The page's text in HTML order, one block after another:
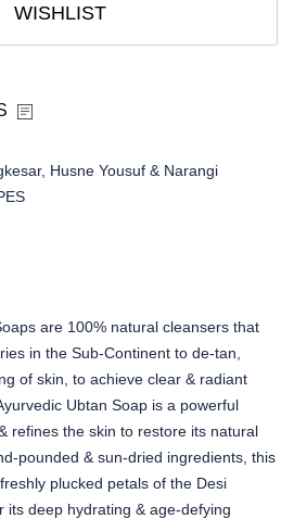
WISHLIST
Husne Yousuf & Narangi
are 100% natural cleansers that
in the Sub-Continent to de-tan,
of skin, to achieve clear & radiant
Ubtan Soap is a powerful
refines the skin to restore its natural
pounded & sun-dried ingredients, this
plucked petals of the Desi
its deep hydrating & age-defying